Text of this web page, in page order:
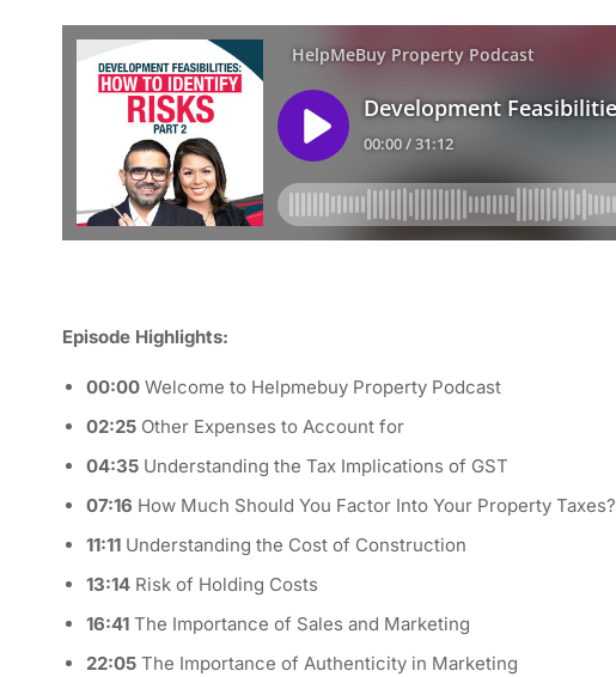
Episode Highlights:
00:00 Welcome to Helpmebuy Property Podcast
02:25 Other Expenses to Account for
04:35 Understanding the Tax Implications of GST
07:16 How Much Should You Factor Into Your Property Taxes?
11:11 Understanding the Cost of Construction
13:14 Risk of Holding Costs
16:41 The Importance of Sales and Marketing
22:05 The Importance of Authenticity in Marketing